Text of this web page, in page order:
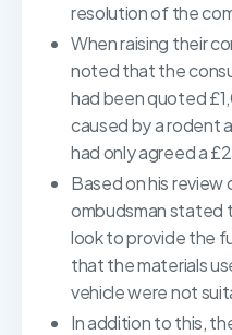
resolution of the
When raising their
noted that the
had been quoted
caused by a rodent
had only agreed a
Based on his
ombudsman stated
look to provide the
that the materials
vehicle were not
In addition to this,